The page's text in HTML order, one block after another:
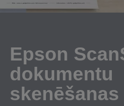
Epson
dokumentu
skenēšanas